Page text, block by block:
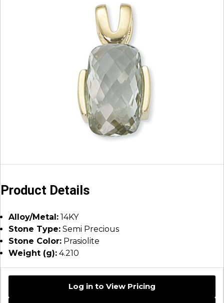
Product Details
Alloy/Metal: 14KY
Stone Type: Semi Precious
Stone Color: Prasiolite
Weight (g): 4.210
Log in to View Pricing